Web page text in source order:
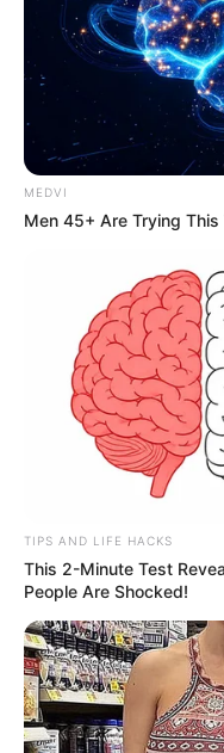
"But, after all, I am
I still have to be
"It is not possible
give them whatever
More Novels
Join Telegram Group
MEDVI
Men 45+ Are Trying
TIPS AND LIFE HACKS
This 2-Minute Test
People Are Shocked!